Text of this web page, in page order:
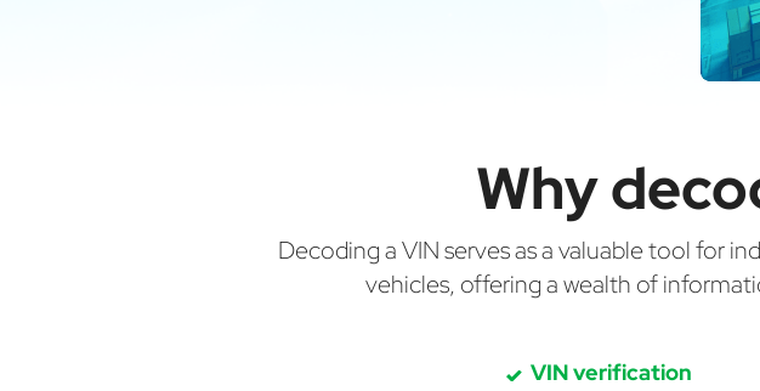
Why
Decoding a VIN serves as a valuable tool for
vehicles, offering a wealth of
VIN verification